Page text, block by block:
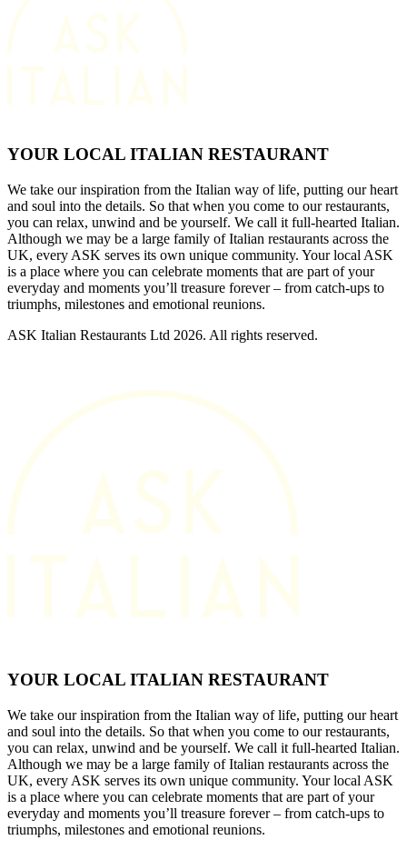
YOUR LOCAL ITALIAN RESTAURANT
We take our inspiration from the Italian way of life, putting our heart
and soul into the details. So that when you come to our restaurants,
you can relax, unwind and be yourself. We call it full-hearted Italian.
Although we may be a large family of Italian restaurants across the
UK, every ASK serves its own unique community. Your local ASK
is a place where you can celebrate moments that are part of your
everyday and moments you’ll treasure forever – from catch-ups to
triumphs, milestones and emotional reunions.
ASK Italian Restaurants Ltd 2026. All rights reserved.
YOUR LOCAL ITALIAN RESTAURANT
We take our inspiration from the Italian way of life, putting our heart
and soul into the details. So that when you come to our restaurants,
you can relax, unwind and be yourself. We call it full-hearted Italian.
Although we may be a large family of Italian restaurants across the
UK, every ASK serves its own unique community. Your local ASK
is a place where you can celebrate moments that are part of your
everyday and moments you’ll treasure forever – from catch-ups to
triumphs, milestones and emotional reunions.